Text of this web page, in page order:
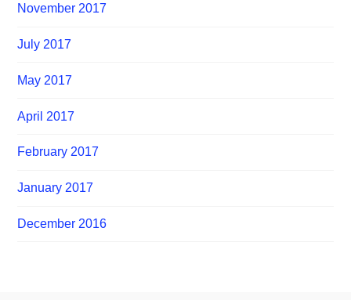
November 2017
July 2017
May 2017
April 2017
February 2017
January 2017
December 2016